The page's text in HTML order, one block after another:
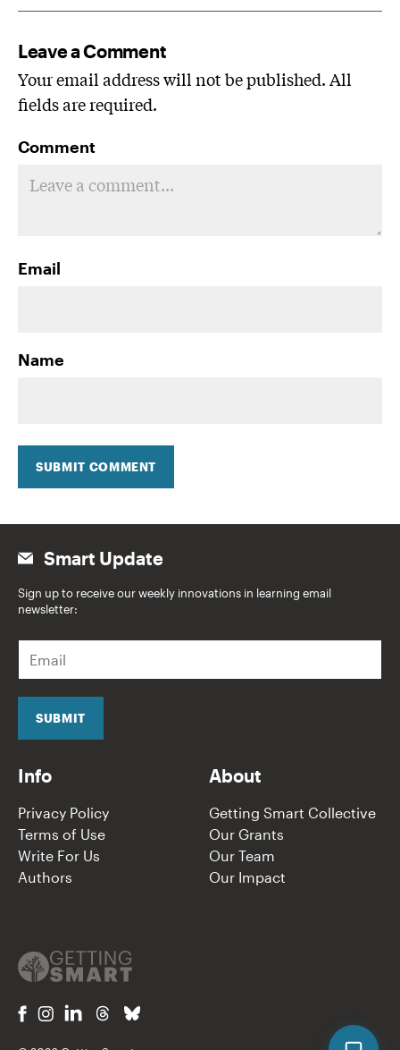
Leave a Comment
Your email address will not be published. All
fields are required.
Comment
Email
Name
SUBMIT COMMENT
Smart Update
Sign up to receive our weekly innovations in learning email
newsletter:
a
i
SUBMIT
Info
Privacy Policy
Terms of Use
Write For Us
Authors
About
Getting Smart Collective
Our Grants
Our Team
Our Impact